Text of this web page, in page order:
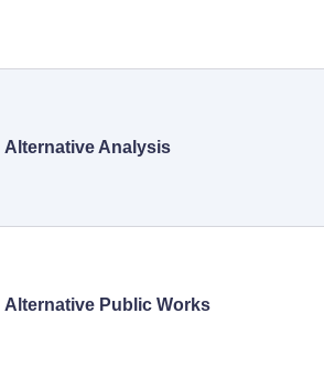
Alternative Analysis
Alternative Public Works